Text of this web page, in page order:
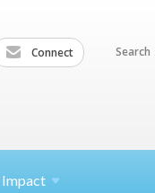
Connect Search
Impact